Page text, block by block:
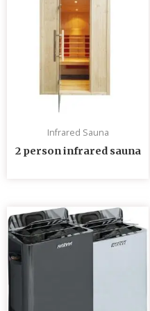
Infrared Sauna
2 person infrared sauna